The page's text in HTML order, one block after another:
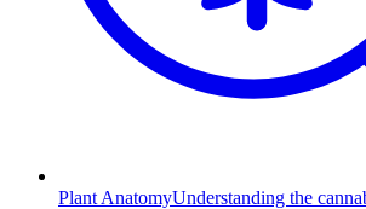
Plant AnatomyUnderstanding the